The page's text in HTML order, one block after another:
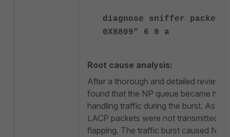
diagnose sniffer packet
0X8809" 6 0 a
Root cause analysis:
After a thorough and detailed review
found that the NP queue became
handling traffic during the burst. As
LACP packets were not transmitted,
flapping. The traffic burst caused NP